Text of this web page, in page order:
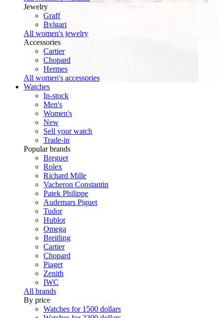
Jewelry
Graff
Bvlgari
All women's jewelry
Accessories
Cartier
Chopard
Hermes
All women's accessories
Watches
In-stock
Men's
Women's
New
Sell your watch
Trade-in
Popular brands
Breguet
Rolex
Richard Mille
Vacheron Constantin
Patek Philippe
Audemars Piguet
Tudor
Hublot
Omega
Breitling
Cartier
Chopard
Piaget
Zenith
IWC
All brands
By price
Watches for 1500 dollars